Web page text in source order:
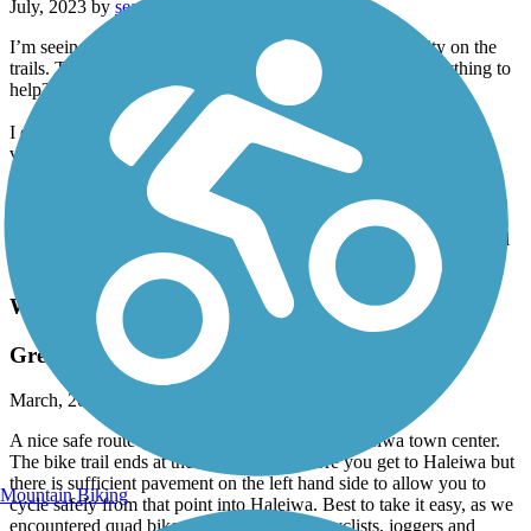
July, 2023 by seanymcsean
I’m seeing a lot of reviews about the houseless community on the
trails. To the folks leaving those reviews, are you doing anything to
help?
I enjoy riding this trail w the 9 year old that I mentor. Beautiful
views of the harbor, cool neighborhoods, old farms, houseless
communities… golf courses (the irony). I’ve never once felt
anymore unsafe then anywhere else in Pearl City.
Highly recommend for a unpolished representation of this beautiful
place that we get to live.
Waialua Beach Road Bike Path
Great route to cycle to Haleiwa
March, 2022 by
A nice safe route (even in the dark) to get to Haleiwa town center.
The bike trail ends at the traffic circle before you get to Haleiwa but
there is sufficient pavement on the left hand side to allow you to
cycle safely from that point into Haleiwa. Best to take it easy, as we
encountered quad bikes, motocross bikes, cyclists, joggers and
Mountain Biking